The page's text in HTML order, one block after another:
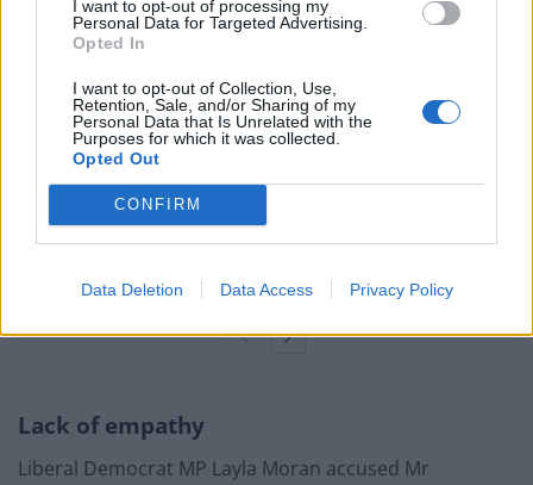
I want to opt-out of processing my
Personal Data for Targeted Advertising.
Opted In
I want to opt-out of Collection, Use,
Retention, Sale, and/or Sharing of my
Personal Data that Is Unrelated with the
Purposes for which it was collected.
Opted Out
CONFIRM
Data Deletion Data Access Privacy Policy
Brits face worse queues at EU airports as September
England footballer Ivan Toney charged with assault at
London nightclub
Council looks to ban standing at pubs in Soho and
amid ‘noticeable’ rise in racism
Lack of empathy
Liberal Democrat MP Layla Moran accused Mr